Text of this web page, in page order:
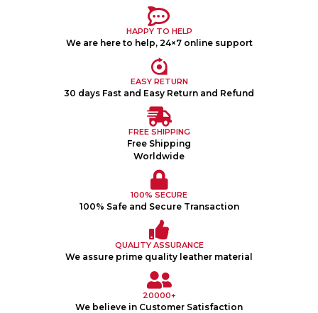
HAPPY TO HELP
We are here to help, 24×7 online support
EASY RETURN
30 days Fast and Easy Return and Refund
FREE SHIPPING
Free Shipping
Worldwide
100% SECURE
100% Safe and Secure Transaction
QUALITY ASSURANCE
We assure prime quality leather material
20000+
We believe in Customer Satisfaction